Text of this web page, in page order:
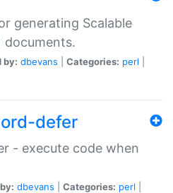
generating Scalable
documents.
by: dbevans Categories: perl
defer
- execute code when
dbevans Categories: perl